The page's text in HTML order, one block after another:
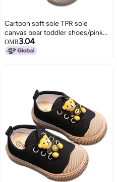
Cartoon soft sole TPR sole
canvas bear toddler shoes/pink-
size 23
OMR3.04